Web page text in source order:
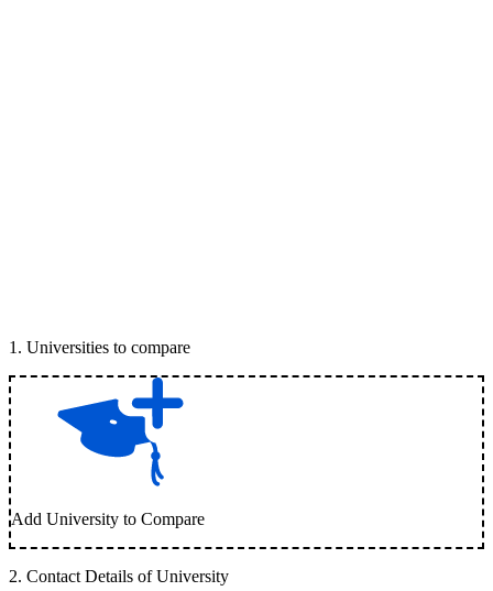
1 . Universities to compare
Add University to Compare
2. Contact Details of University